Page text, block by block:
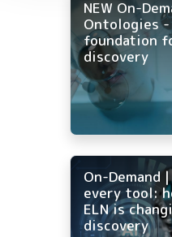
NEW On-
Ontologies
foundation
discovery
On-Demand
every tool:
ELN is
discovery